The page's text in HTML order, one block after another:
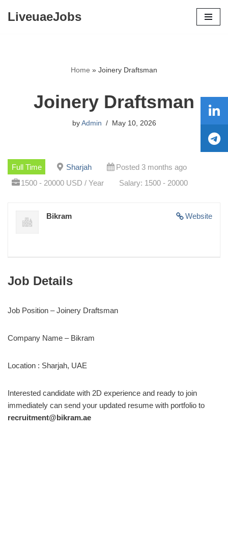
LiveuaeJobs
Home » Joinery Draftsman
Joinery Draftsman
by Admin May 10, 2026
Full Time Sharjah
Posted 3 months ago
1500 - 20000 USD / Year
Salary: 1500 - 20000
Website
Bikram
Job Details
Job Position – Joinery Draftsman
Company Name – Bikram
Location : Sharjah, UAE
Interested candidate with 2D experience and ready to join
immediately can send your updated resume with portfolio to
recruitment@bikram.ae